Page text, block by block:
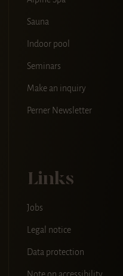
Sauna
Indoor pool
Seminars
Make an inquiry
Perner Newsletter
Links
Jobs
Legal notice
Data protection